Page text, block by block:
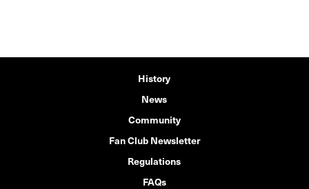
History
News
Community
Fan Club Newsletter
Regulations
FAQs